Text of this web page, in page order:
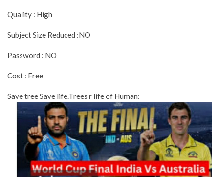
Quality : High
Subject Size Reduced :NO
Password : NO
Cost : Free
Save tree Save life.Trees r life of Human: